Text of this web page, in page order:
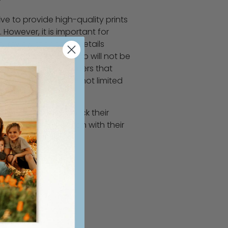
to provide high-quality prints
However, it is important for
review their order details
purchase. WoodSnap will not be
or refunding orders that
errors, including but not limited
print finish type.
to double-check their
satisfaction with their